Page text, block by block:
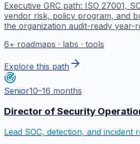
Executive GRC path: ISO 27001,
vendor risk, policy program, and
the organization audit-ready year-
6+ roadmaps · labs · tools
Explore this path
Senior10–16 months
Director of Security
Lead SOC, detection, and incident